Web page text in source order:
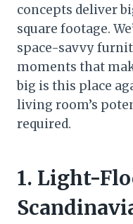
concepts deliver
square footage.
space-savvy
moments that
big is this place
living room’s
required.
1. Light-